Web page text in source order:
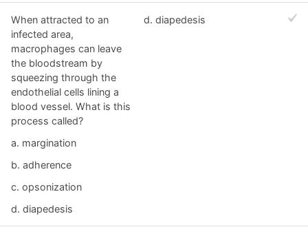
When attracted to an
infected area,
macrophages can leave
the bloodstream by
squeezing through the
endothelial cells lining a
blood vessel. What is this
process called?
a. margination
b. adherence
c. opsonization
d. diapedesis
d. diapedesis